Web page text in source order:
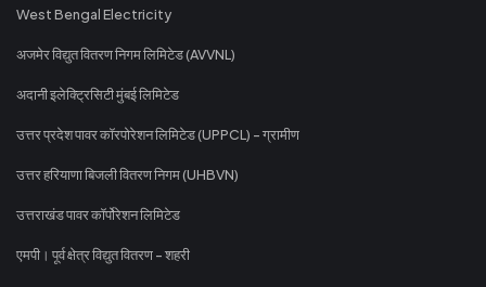
West Bengal Electricity
अजमेर विद्युत वितरण निगम लिमिटेड (AVVNL)
अदानी इलेक्ट्रिसिटी मुंबई लिमिटेड
उत्तर प्रदेश पावर कॉरपोरेशन लिमिटेड (UPPCL) - ग्रामीण
उत्तर हरियाणा बिजली वितरण निगम (UHBVN)
उत्तराखंड पावर कॉर्पोरेशन लिमिटेड
एमपी। पूर्व क्षेत्र विद्युत वितरण - शहरी